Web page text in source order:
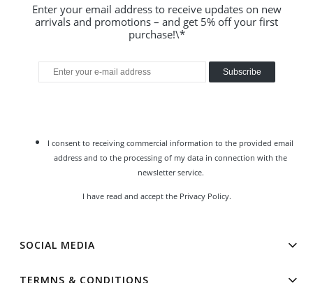
Enter your email address to receive updates on new
arrivals and promotions – and get 5% off your first
purchase!\*
Subscribe
I consent to receiving commercial information to the provided email
address and to the processing of my data in connection with the
newsletter service.
I have read and accept the Privacy Policy.
SOCIAL MEDIA
TERMNS & CONDITIONS